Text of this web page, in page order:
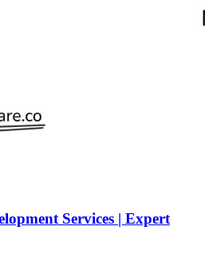
Services | Expert